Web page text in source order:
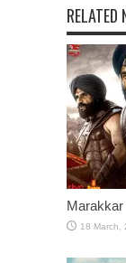
RELATED
Marakkar